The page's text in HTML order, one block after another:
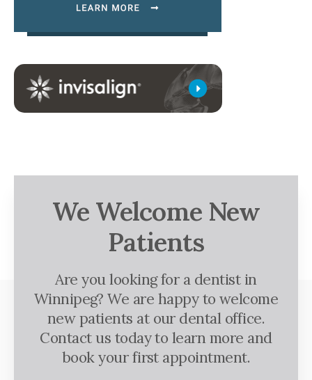
We Welcome New
Patients
Are you looking for a dentist in
Winnipeg? We are happy to welcome
new patients at our dental office.
Contact us today to learn more and
book your first appointment.